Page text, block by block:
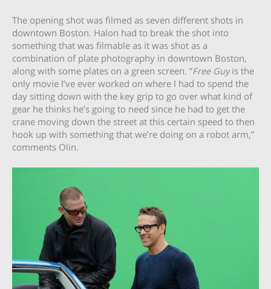
The opening shot was filmed as seven different shots in
downtown Boston. Halon had to break the shot into
something that was filmable as it was shot as a
combination of plate photography in downtown Boston,
along with some plates on a green screen. “Free Guyis the
only movie I’ve ever worked on where I had to spend the
day sitting down with the key grip to go over what kind of
gear he thinks he’s going to need since he had to get the
crane moving down the street at this certain speed to then
hook up with something that we’re doing on a robot arm,”
comments Olin.